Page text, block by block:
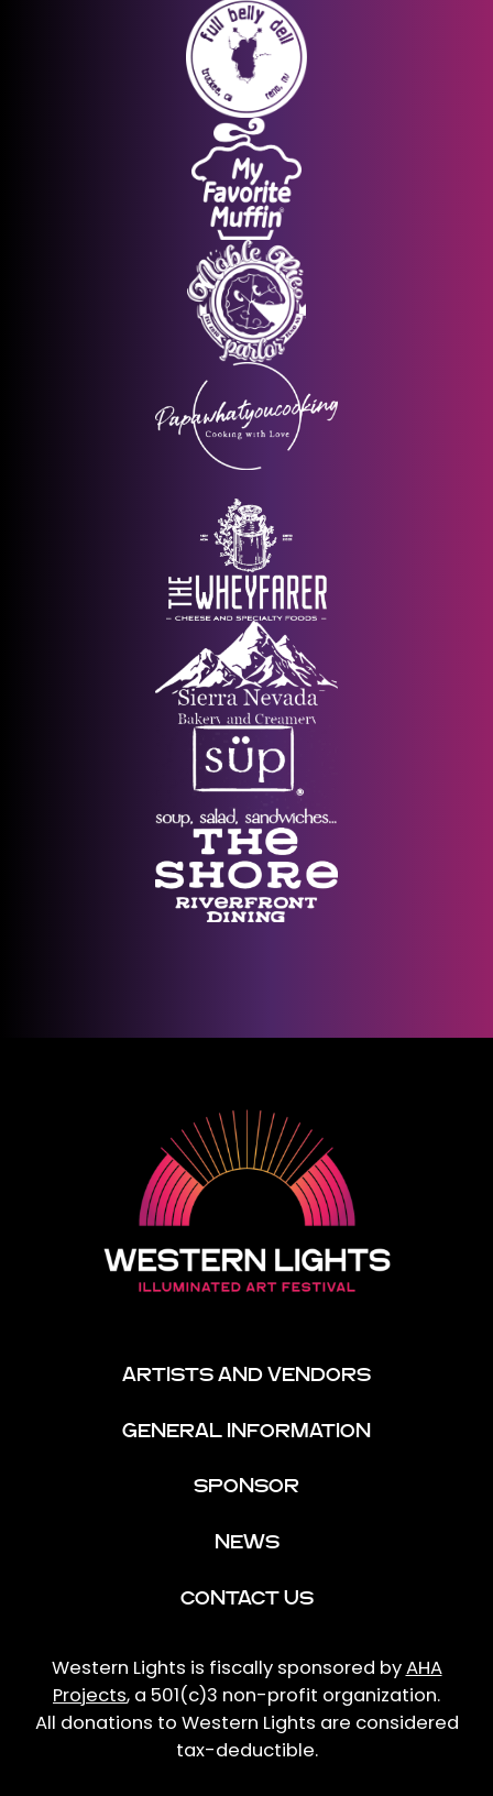
ARTISTS AND VENDORS
GENERAL INFORMATION
SPONSOR
NEWS
CONTACT US
Western Lights is fiscally sponsored byAHA
Projects, a 501(c)3 non-profit organization.
All donations to Western Lights are considered
tax-deductible.